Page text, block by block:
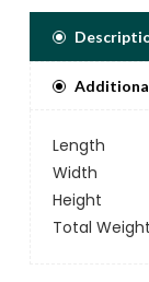
Length
Width
Height
Total Weight